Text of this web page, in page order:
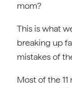
mom?
This is what
breaking up
mistakes of
Most of the